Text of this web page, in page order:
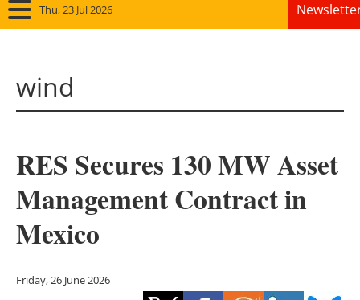
Thu, 23 Jul 2026
Solar
Bioenergy
wind
RES Secures 130 MW Asset
Management Contract in
Mexico
Friday, 26 June 2026